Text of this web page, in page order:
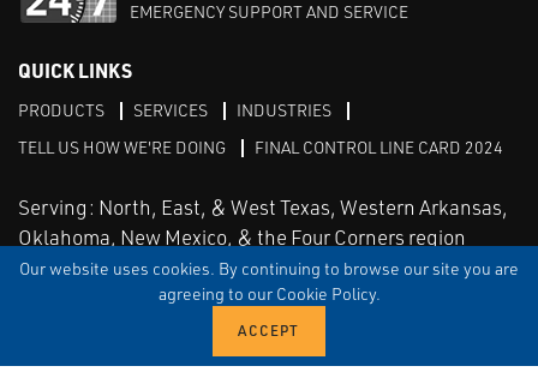
Our website uses cookies. By continuing to browse our site you are
agreeing to our Cookie Policy.
EMERGENCY SUPPORT AND SERVICE
QUICK LINKS
PRODUCTS SERVICES
INDUSTRIES
TELL US HOW WE'RE DOING
FINAL CONTROL LINE CARD 2024
Serving: North, East, & West Texas, Western Arkansas,
Oklahoma, New Mexico, & the Four Corners region